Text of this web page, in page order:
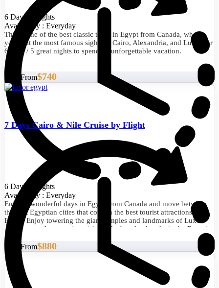
6 Days/5 Nights
Availability : Everyday
This is one of the best classic tours in Egypt from Canada, where
you visit the most famous sights in Cairo, Alexandria, and Luxor for
6 days / 5 great nights to spend an unforgettable vacation.
6 Days/5 Nights
Availability : Everyday
Enjoy 6 wonderful days in Egypt from Canada and move between
the best Egyptian cities that contain the best tourist attractions in
Egypt. Enjoy towering the giant temples and landmarks of Luxor
and Aswan after amazing visits to the best landmarks in the Egyptian
capital, Cairo.
Start From$740
7 Days Cairo & Nile Cruise by Flight
Start From$880